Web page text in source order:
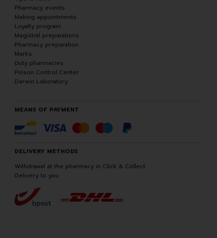
Pharmacy events
Making appointments
Loyalty program
Magistral preparations
Pharmacy preparation
Marks
Duty pharmacies
Poison Control Center
Darwin Laboratory
MEANS OF PAYMENT
DELIVERY METHODS
Withdrawal at the pharmacy in Click & Collect
Delivery to you